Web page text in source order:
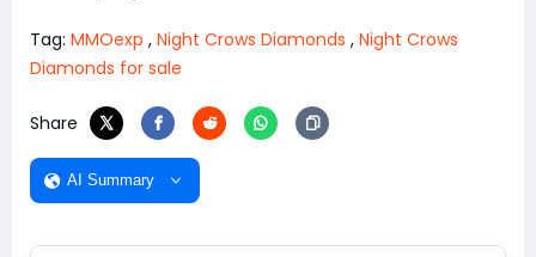
Tag: MMOexp , Night Crows Diamonds , Night Crows
Diamonds for sale
Share
AI Summary